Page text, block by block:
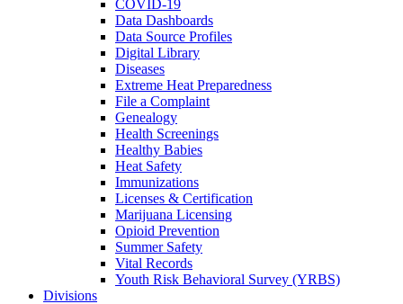
COVID-19
Data Dashboards
Data Source Profiles
Digital Library
Diseases
Extreme Heat Preparedness
File a Complaint
Genealogy
Health Screenings
Healthy Babies
Heat Safety
Immunizations
Licenses & Certification
Marijuana Licensing
Opioid Prevention
Summer Safety
Vital Records
Youth Risk Behavioral Survey (YRBS)
Divisions